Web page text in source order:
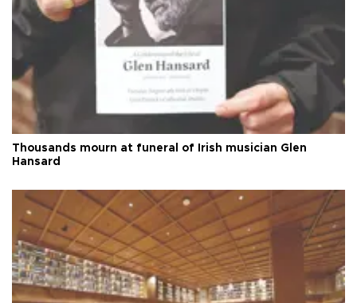
Thousands mourn at funeral of Irish musician Glen
Hansard